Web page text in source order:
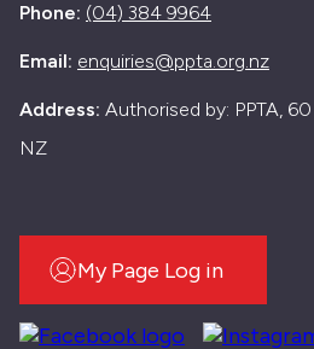
Phone: (04) 384 9964
Email: enquiries@ppta.org.nz
Address: Authorised by: PPTA,
NZ
My Page Log in